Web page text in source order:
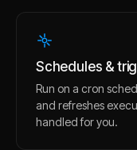
Schedules &
Run on a cron
and refreshes
handled for you.